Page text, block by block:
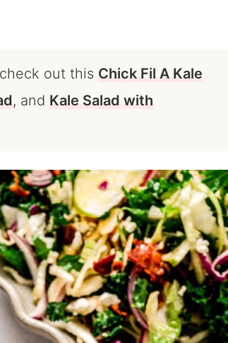
out this Chick Fil A Kale
, and Kale Salad with